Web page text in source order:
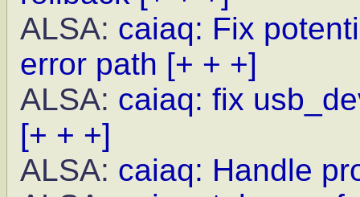
ALSA: caiaq: Fix
error path [+ + +]
ALSA: caiaq: fix
[+ + +]
ALSA: caiaq: Handle